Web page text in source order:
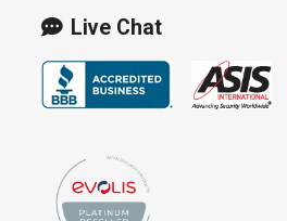
Live Chat